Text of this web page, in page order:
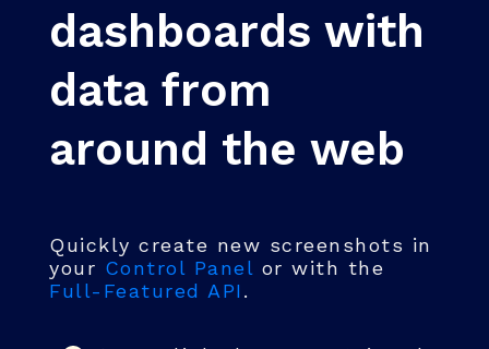
dashboards with
data from
around the web
Quickly create new screenshots in
your Control Panel or with the
Full-Featured API.